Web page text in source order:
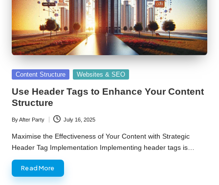
Posted
Content Structure Websites & SEO
Use Header Tags to Enhance Your Content
Structure
Posted
by
ByAfter Party July 16, 2025
Maximise the Effectiveness of Your Content with Strategic
Header Tag Implementation Implementing header tags is…
Read More